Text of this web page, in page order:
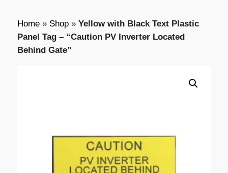
Home» Shop» Yellow with Black Text Plastic
Panel Tag – “Caution PV Inverter Located
Behind Gate”